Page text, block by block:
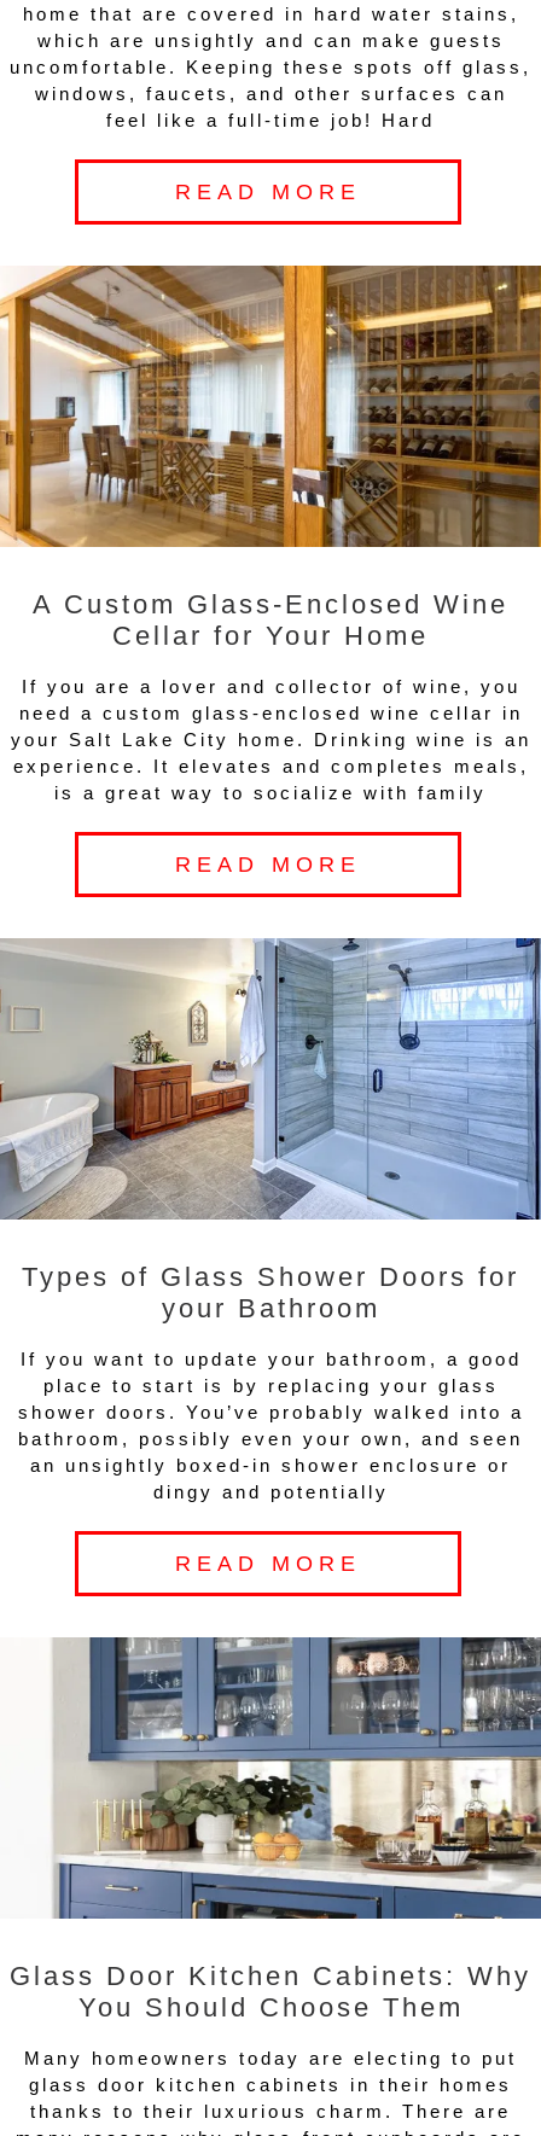
home that are covered in hard water stains,
which are unsightly and can make guests
uncomfortable. Keeping these spots off glass,
windows, faucets, and other surfaces can
feel like a full-time job! Hard
READ MORE
A Custom Glass-Enclosed Wine
Cellar for Your Home
If you are a lover and collector of wine, you
need a custom glass-enclosed wine cellar in
your Salt Lake City home. Drinking wine is an
experience. It elevates and completes meals,
is a great way to socialize with family
READ MORE
Types of Glass Shower Doors for
your Bathroom
If you want to update your bathroom, a good
place to start is by replacing your glass
shower doors. You’ve probably walked into a
bathroom, possibly even your own, and seen
an unsightly boxed-in shower enclosure or
dingy and potentially
READ MORE
Glass Door Kitchen Cabinets: Why
You Should Choose Them
Many homeowners today are electing to put
glass door kitchen cabinets in their homes
thanks to their luxurious charm. There are